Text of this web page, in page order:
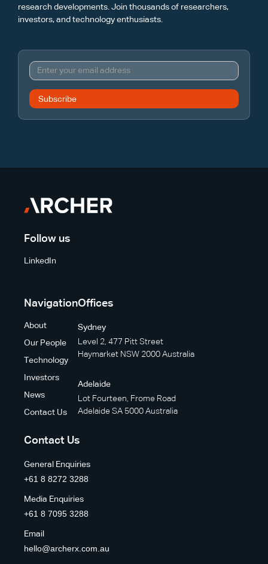
research developments. Join thousands of researchers,
investors, and technology enthusiasts.
Follow us
LinkedIn
Navigation
About
Our People
Technology
Investors
News
Contact Us
Offices
Sydney
Level 2, 477 Pitt Street
Haymarket NSW 2000 Australia
Adelaide
Lot Fourteen, Frome Road
Adelaide SA 5000 Australia
Contact Us
General Enquiries
+61 8 8272 3288
Media Enquiries
+61 8 7095 3288
Email
hello@archerx.com.au